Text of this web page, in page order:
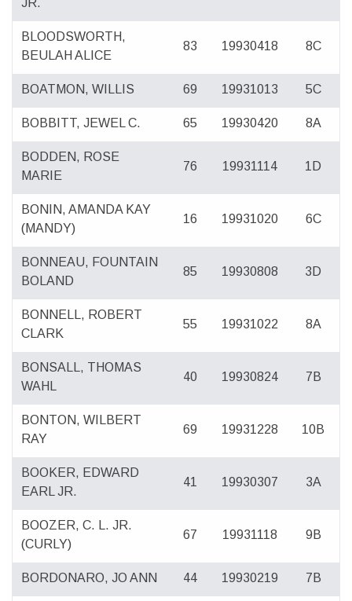
JR.
BLOODSWORTH,
BEULAH ALICE
83 19930418 8C
BOATMON, WILLIS 69 19931013 5C
BOBBITT, JEWEL C. 65 19930420 8A
BODDEN, ROSE
MARIE
76 19931114 1D
BONIN, AMANDA KAY
(MANDY)
16 19931020 6C
BONNEAU, FOUNTAIN
BOLAND
85 19930808 3D
BONNELL, ROBERT
CLARK
55 19931022 8A
BONSALL, THOMAS
WAHL
40 19930824 7B
BONTON, WILBERT
RAY
69 19931228 10B
BOOKER, EDWARD
EARL JR.
41 19930307 3A
BOOZER, C. L. JR.
(CURLY)
67 19931118 9B
BORDONARO, JO ANN 44 19930219 7B